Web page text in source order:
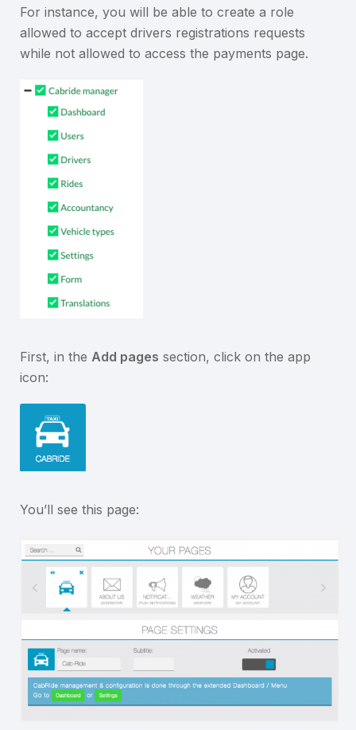
For instance, you will be able to create a role
allowed to accept drivers registrations requests
while not allowed to access the payments page.
First, in the Add pages section, click on the app
icon:
You’ll see this page: